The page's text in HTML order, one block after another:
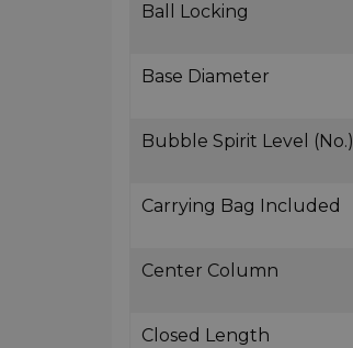
Ball Locking
Base Diameter
Bubble Spirit Level (No.)
Carrying Bag Included
Center Column
Closed Length